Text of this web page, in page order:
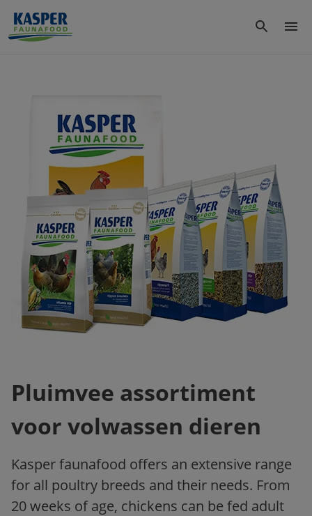
Pluimvee assortiment
voor volwassen dieren
Kasper faunafood offers an extensive range
for all poultry breeds and their needs. From
20 weeks of age, chickens can be fed adult